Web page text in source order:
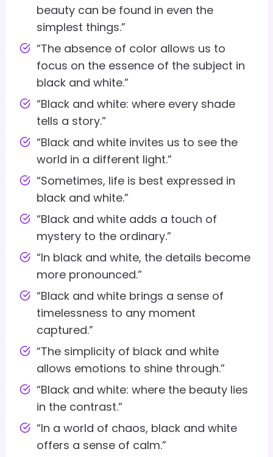
beauty can be found in even the
simplest things.”
“The absence of color allows us to
focus on the essence of the subject in
black and white.”
“Black and white: where every shade
tells a story.”
“Black and white invites us to see the
world in a different light.”
“Sometimes, life is best expressed in
black and white.”
“Black and white adds a touch of
mystery to the ordinary.”
“In black and white, the details become
more pronounced.”
“Black and white brings a sense of
timelessness to any moment
captured.”
“The simplicity of black and white
allows emotions to shine through.”
“Black and white: where the beauty lies
in the contrast.”
“In a world of chaos, black and white
offers a sense of calm.”